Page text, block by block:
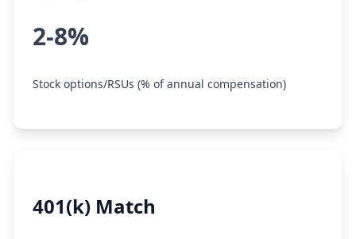
2-8%
Stock options/RSUs (% of annual compensation)
401(k) Match